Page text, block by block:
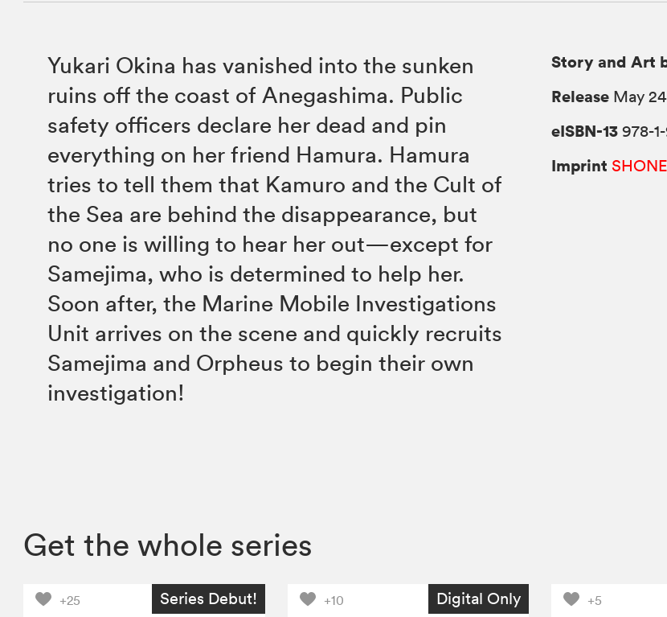
Yukari Okina has vanished into the sunken
ruins off the coast of Anegashima. Public
safety officers declare her dead and pin
everything on her friend Hamura. Hamura
tries to tell them that Kamuro and the Cult of
the Sea are behind the disappearance, but
no one is willing to hear her out—except for
Samejima, who is determined to help her.
Soon after, the Marine Mobile Investigations
Unit arrives on the scene and quickly recruits
Samejima and Orpheus to begin their own
investigation!
Story and Art
Release May
eISBN-13 978-
Imprint
Get the whole series
+25 Series Debut! +10 Digital Only +5